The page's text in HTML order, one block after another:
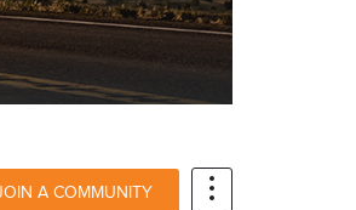
A COMMUNITY